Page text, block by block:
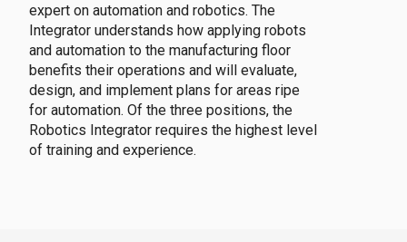
expert on automation and robotics. The
Integrator understands how applying robots
and automation to the manufacturing floor
benefits their operations and will evaluate,
design, and implement plans for areas ripe
for automation. Of the three positions, the
Robotics Integrator requires the highest level
of training and experience.